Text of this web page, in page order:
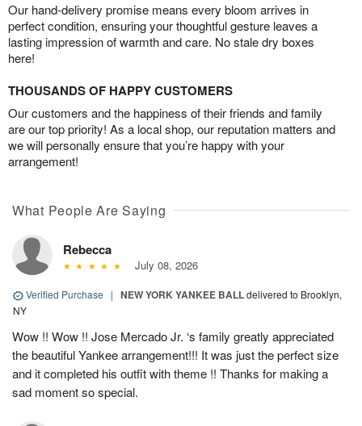
Our hand-delivery promise means every bloom arrives in
perfect condition, ensuring your thoughtful gesture leaves a
lasting impression of warmth and care. No stale dry boxes
here!
THOUSANDS OF HAPPY CUSTOMERS
Our customers and the happiness of their friends and family
are our top priority! As a local shop, our reputation matters and
we will personally ensure that you’re happy with your
arrangement!
What People Are Saying
Rebecca
July 08, 2026
Verified Purchase | NEW YORK YANKEE BALLdelivered to Brooklyn,
NY
Wow !! Wow !! Jose Mercado Jr. ‘s family greatly appreciated
the beautiful Yankee arrangement!!! It was just the perfect size
and it completed his outfit with theme !! Thanks for making a
sad moment so special.